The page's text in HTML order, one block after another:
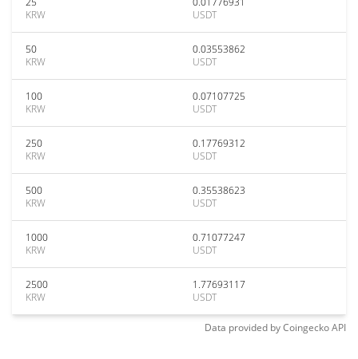
KRW
USDT
50
KRW
0.03553862
USDT
100
KRW
0.07107725
USDT
250
KRW
0.17769312
USDT
500
KRW
0.35538623
USDT
1000
KRW
0.71077247
USDT
2500
KRW
1.77693117
USDT
Data provided byCoingeckoAPI